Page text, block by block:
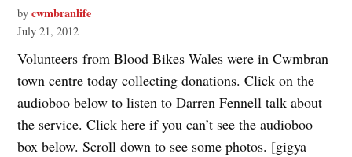
by cwmbranlife
July 21, 2012
Volunteers from Blood Bikes Wales were in Cwmbran
town centre today collecting donations. Click on the
audioboo below to listen to Darren Fennell talk about
the service. Click here if you can’t see the audioboo
box below. Scroll down to see some photos. [gigya